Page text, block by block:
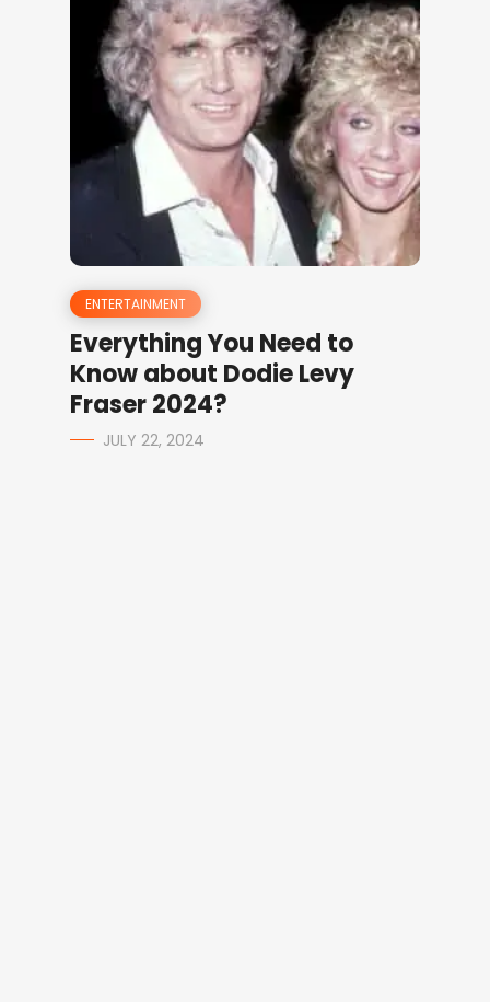
ENTERTAINMENT
Everything You Need to
Know about Dodie Levy
Fraser 2024?
JULY 22, 2024